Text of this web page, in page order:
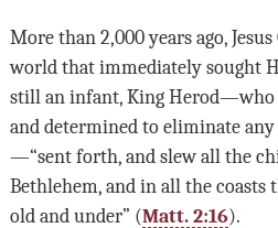
More than 2,000 years ago,
world that immediately sought
still an infant, King Herod—who
and determined to eliminate
—“sent forth, and slew all the
Bethlehem, and in all the coasts
old and under” (Matt. 2:16).